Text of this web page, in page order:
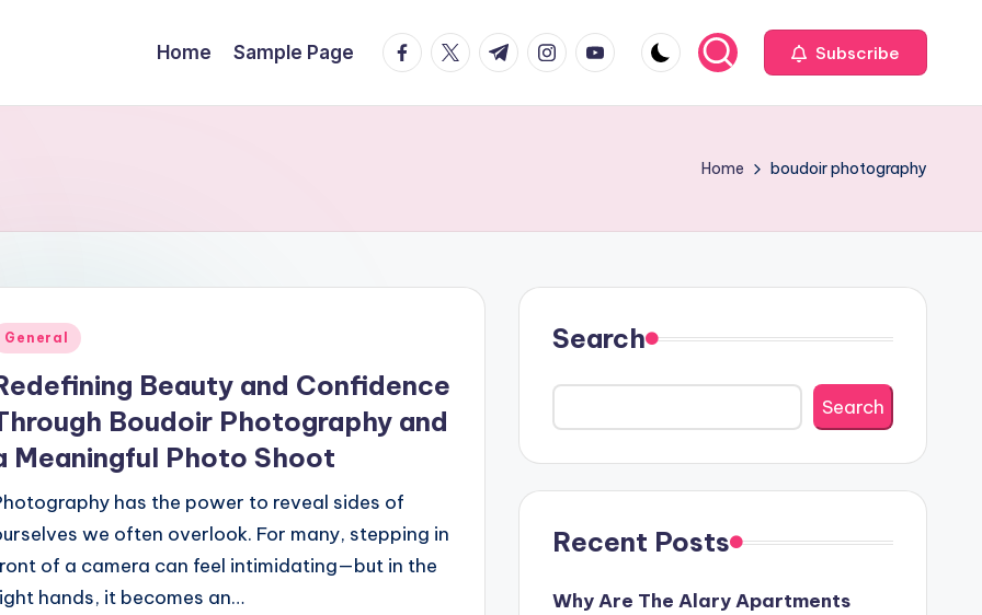
Home Sample Page facebook.com
twitter.com
t.me instagram.com
youtube.com Subscribe
Home boudoir photography
General
Beauty and Confidence
Boudoir Photography and
Meaningful Photo Shoot
has the power to reveal sides of
we often overlook. For many, stepping in
of a camera can feel intimidating—but in the
hands, it becomes an…
Search
Search
Recent Posts
Why Are The Alary Apartments